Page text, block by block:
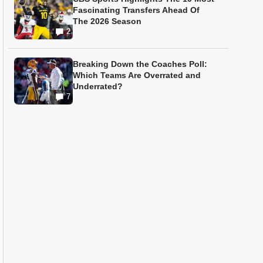
2
Fascinating Transfers Ahead Of
The 2026 Season
7
Breaking Down the Coaches Poll:
Which Teams Are Overrated and
Underrated?